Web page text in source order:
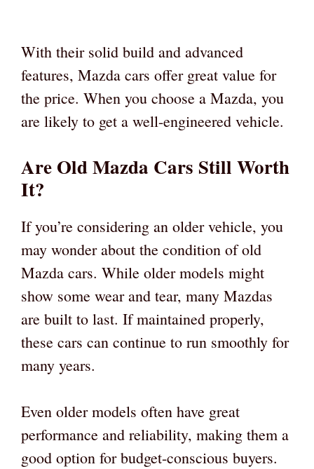
With their solid build and advanced
features, Mazda cars offer great value for
the price. When you choose a Mazda, you
are likely to get a well-engineered vehicle.
Are Old Mazda Cars Still Worth
It?
If you’re considering an older vehicle, you
may wonder about the condition of old
Mazda cars. While older models might
show some wear and tear, many Mazdas
are built to last. If maintained properly,
these cars can continue to run smoothly for
many years.
Even older models often have great
performance and reliability, making them a
good option for budget-conscious buyers.